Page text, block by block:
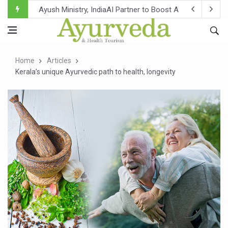
Ayush Ministry, IndiaAI Partner to Boost AI Use in
Uganda Declares End to Latest Ebola Outbreak
Andhra Reports 10 New Covid Cases; State Count 49
'Prakriti Café Launched at Ayush Bhawan to Promote
Government Upgrades 12,500 Ayush Centres; ₹1,800
India Bets Big on Ayush Tourism, Rolls Out Global
'Saushrutam 2026' Ends; Focus on Advancing Ayurvedic
Poor Muscle Health Could Raise Tendency to Develop
AIIA to hold 'Saushrutam 2026' from Today
CCRAS Unveils Three Major Initiatives to Boost
Home
Articles
Kerala’s unique Ayurvedic path to health, longevity